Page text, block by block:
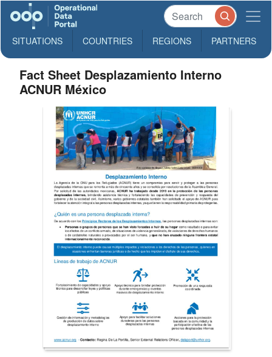
SITUATIONS COUNTRIES REGIONS PARTNERS
Fact Sheet Desplazamiento Interno
ACNUR México